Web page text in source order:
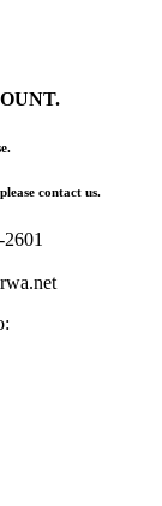
contact us.